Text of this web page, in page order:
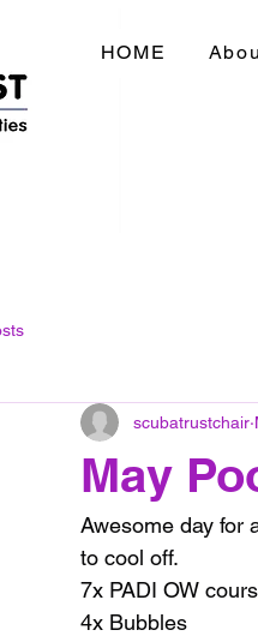
HOME
May
scubatrustchair
Awesome day for
to cool off.
7x PADI OW
4x Bubbles